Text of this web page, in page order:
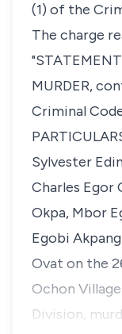
(1) of the
The charge
MURDER,
Criminal
Sylvester
Charles Egor
Okpa, Mbor
Egobi
Ovat on the
Ochon
Division,